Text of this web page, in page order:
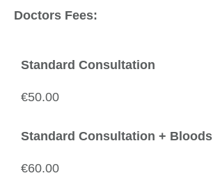
Doctors Fees:
Standard Consultation
€50.00
Standard Consultation + Bloods
€60.00